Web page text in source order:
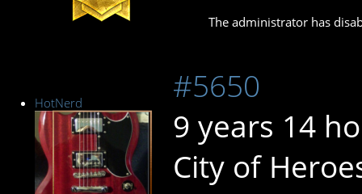
The administrator has
HotNerd
#5650
9 years 14
City of